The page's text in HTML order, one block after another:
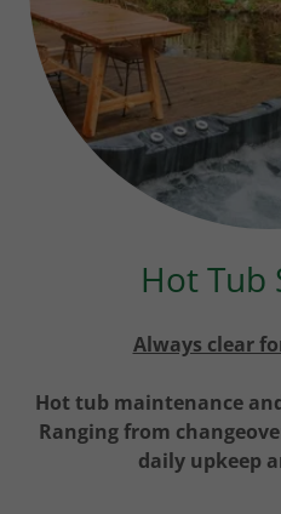
Hot Tub
Always clear
Hot tub maintenance
Ranging from
daily upkeep